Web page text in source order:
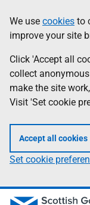
to
main
content
help
Information
We use cookies to
improve your site
Click 'Accept all
collect
make the site
Visit 'Set cookie
Accept all cookies
Set cookie